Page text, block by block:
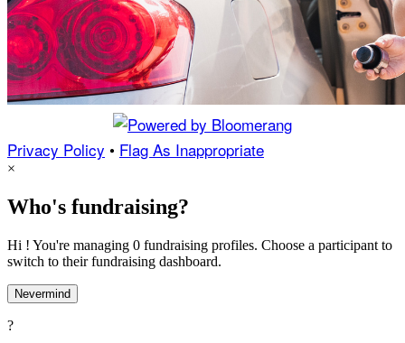
Privacy Policy • Flag As Inappropriate
×
Who's fundraising?
Hi ! You're managing 0 fundraising profiles. Choose a participant to
switch to their fundraising dashboard.
Nevermind
?